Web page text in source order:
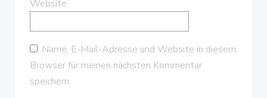
Website
Name, E-Mail-Adresse und Website in diesem
Browser für meinen nächsten Kommentar
speichern.